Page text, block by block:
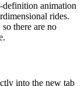
definition animation
rides.
there are no
into the new tab